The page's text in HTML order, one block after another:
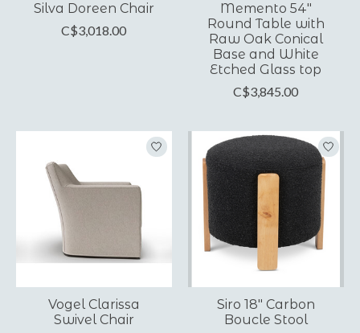
Silva Doreen Chair
C$3,018.00
Memento 54"
Round Table with
Raw Oak Conical
Base and White
Etched Glass top
C$3,845.00
Vogel Clarissa
Swivel Chair
Siro 18" Carbon
Boucle Stool